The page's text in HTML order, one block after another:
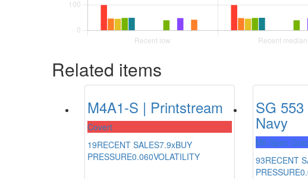
Related items
M4A1-S | Printstream
Covert
19RECENT SALES7.9xBUY
PRESSURE0.060VOLATILITY
SG
Navy
Mil-Spec
93RECENT
PRESSURE